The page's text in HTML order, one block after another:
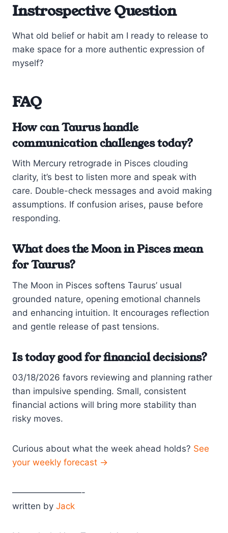
Instrospective Question
What old belief or habit am I ready to release to
make space for a more authentic expression of
myself?
FAQ
How can Taurus handle
communication challenges today?
With Mercury retrograde in Pisces clouding
clarity, it’s best to listen more and speak with
care. Double-check messages and avoid making
assumptions. If confusion arises, pause before
responding.
What does the Moon in Pisces mean
for Taurus?
The Moon in Pisces softens Taurus’ usual
grounded nature, opening emotional channels
and enhancing intuition. It encourages reflection
and gentle release of past tensions.
Is today good for financial decisions?
03/18/2026 favors reviewing and planning rather
than impulsive spending. Small, consistent
financial actions will bring more stability than
risky moves.
Curious about what the week ahead holds? See
your weekly forecast →
————————-
written by Jack